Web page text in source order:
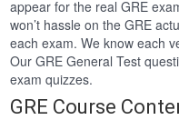
appear for the real GRE
won’t hassle on the GRE
each exam. We know each
Our GRE General Test
exam quizzes.
GRE Course